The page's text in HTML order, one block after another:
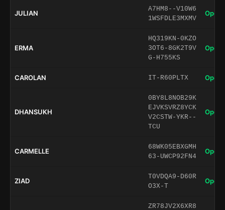
JULIAN
A7HM8--V10W6
1WSFDLE3MXMV
Open
ERMA
HQ319KN-0KZO
3OT6-8GK2T9V
G-H755KS
Open
CAROLAN IT-R60PLTX Open
DHANSUKH
0BY8L8NOB29K
EJVKSVRZ8YCK
V2CSTW-YKR--
TCU
Open
CARMELLE
68WK05EBXGMH
63-UWCP92FN4
Open
ZIAD
T0VDQA9-D60R
O3X-T
Open
ZR78JV2X6XR8